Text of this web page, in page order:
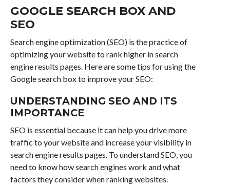
GOOGLE SEARCH BOX AND
SEO
Search engine optimization (SEO) is the practice of
optimizing your website to rank higher in search
engine results pages. Here are some tips for using the
Google search box to improve your SEO:
UNDERSTANDING SEO AND ITS
IMPORTANCE
SEO is essential because it can help you drive more
traffic to your website and increase your visibility in
search engine results pages. To understand SEO, you
need to know how search engines work and what
factors they consider when ranking websites.